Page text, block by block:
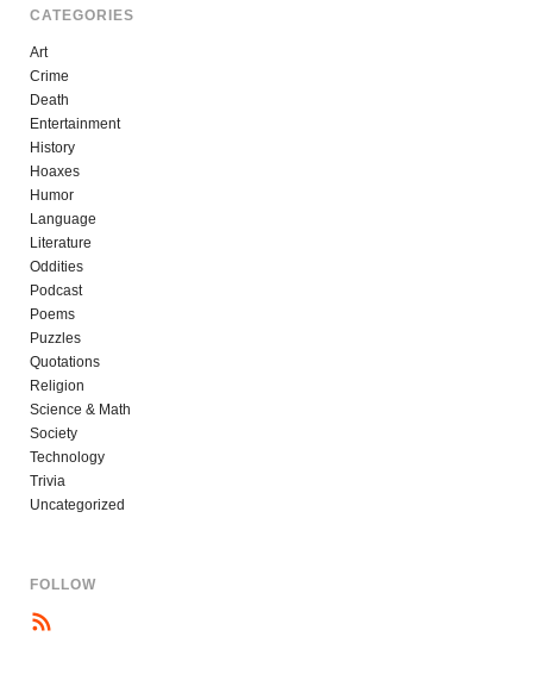
CATEGORIES
Art
Crime
Death
Entertainment
History
Hoaxes
Humor
Language
Literature
Oddities
Podcast
Poems
Puzzles
Quotations
Religion
Science & Math
Society
Technology
Trivia
Uncategorized
FOLLOW